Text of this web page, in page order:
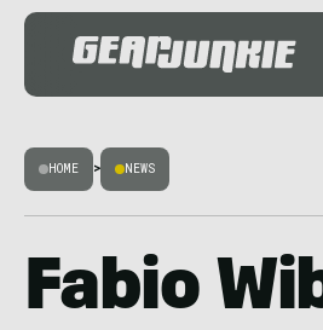
HOME > NEWS
Fabio